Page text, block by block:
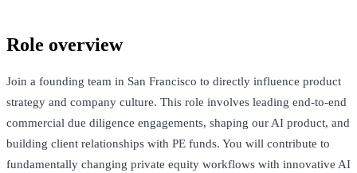
Role overview
Join a founding team in San Francisco to directly influence product
strategy and company culture. This role involves leading end-to-end
commercial due diligence engagements, shaping our AI product, and
building client relationships with PE funds. You will contribute to
fundamentally changing private equity workflows with innovative AI